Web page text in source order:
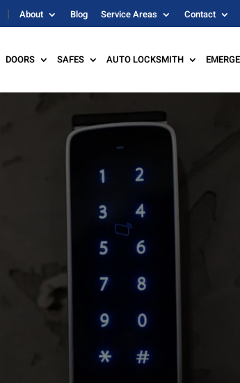
About Blog Service Areas Contact
DOORS SAFES AUTO LOCKSMITH